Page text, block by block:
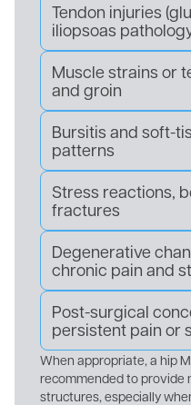
Tendon injuries
iliopsoas
Muscle strains or
and groin
Bursitis and soft-
patterns
Stress reactions,
fractures
Degenerative
chronic pain and
Post-surgical
persistent pain or
When appropriate, a hip
recommended to provide
structures, especially